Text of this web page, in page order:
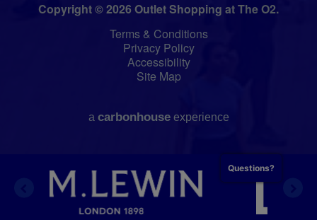
Copyright © 2026 Outlet Shopping at The O2.
Terms & Conditions
Privacy Policy
Accessibility
Site Map
a carbonhouseexperience
Questions?